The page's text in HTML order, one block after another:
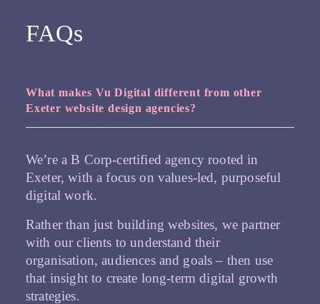
FAQs
What makes Vu Digital different from other
Exeter website design agencies?
We’re a B Corp-certified agency rooted in
Exeter, with a focus on values-led, purposeful
digital work.
Rather than just building websites, we partner
with our clients to understand their
organisation, audiences and goals – then use
that insight to create long-term digital growth
strategies.